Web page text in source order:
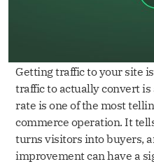
Getting traffic to your site
traffic to actually convert is
rate is one of the most
commerce operation. It
turns visitors into buyers,
improvement can have a